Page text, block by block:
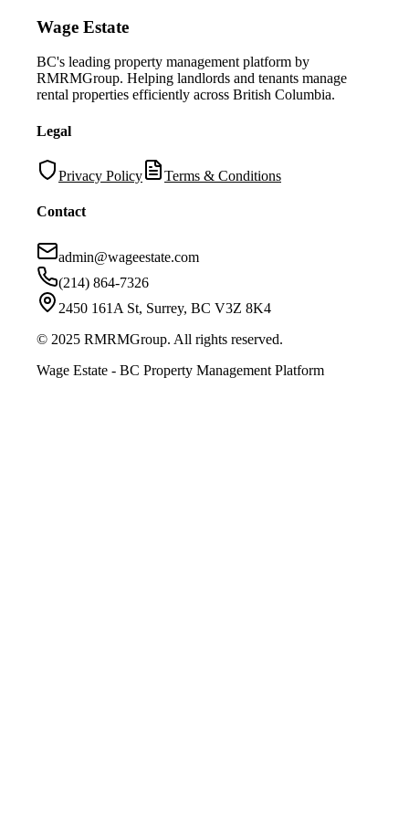
Wage Estate
BC's leading property management platform by
RMRMGroup. Helping landlords and tenants manage
rental properties efficiently across British Columbia.
Legal
Privacy Policy Terms & Conditions
Contact
admin@wageestate.com
(214) 864-7326
2450 161A St, Surrey, BC V3Z 8K4
© 2025 RMRMGroup. All rights reserved.
Wage Estate - BC Property Management Platform